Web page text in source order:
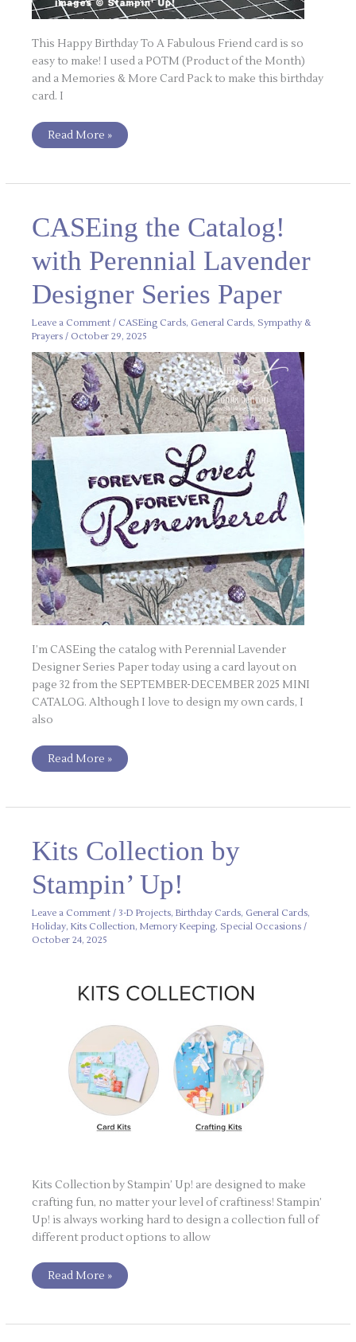
This Happy Birthday To A Fabulous Friend card is so
easy to make! I used a POTM (Product of the Month)
and a Memories & More Card Pack to make this birthday
card. I
Read More »
CASEing the Catalog!
with Perennial Lavender
Designer Series Paper
Leave a Comment / CASEing Cards, General Cards, Sympathy &
Prayers / October 29, 2025
I’m CASEing the catalog with Perennial Lavender
Designer Series Paper today using a card layout on
page 32 from the SEPTEMBER-DECEMBER 2025 MINI
CATALOG. Although I love to design my own cards, I
also
the
Catalog!
Perennial
Lavender
Series
Paper
Read More »
Kits Collection by
Stampin’ Up!
Leave a Comment / 3-D Projects,Birthday Cards, General Cards,
Holiday,Kits Collection,Memory Keeping, Special Occasions /
October 24, 2025
Kits Collection by Stampin’ Up! are designed to make
crafting fun, no matter your level of craftiness! Stampin’
Up! is always working hard to design a collection full of
different product options to allow
Collection
by
Up!
Read More »